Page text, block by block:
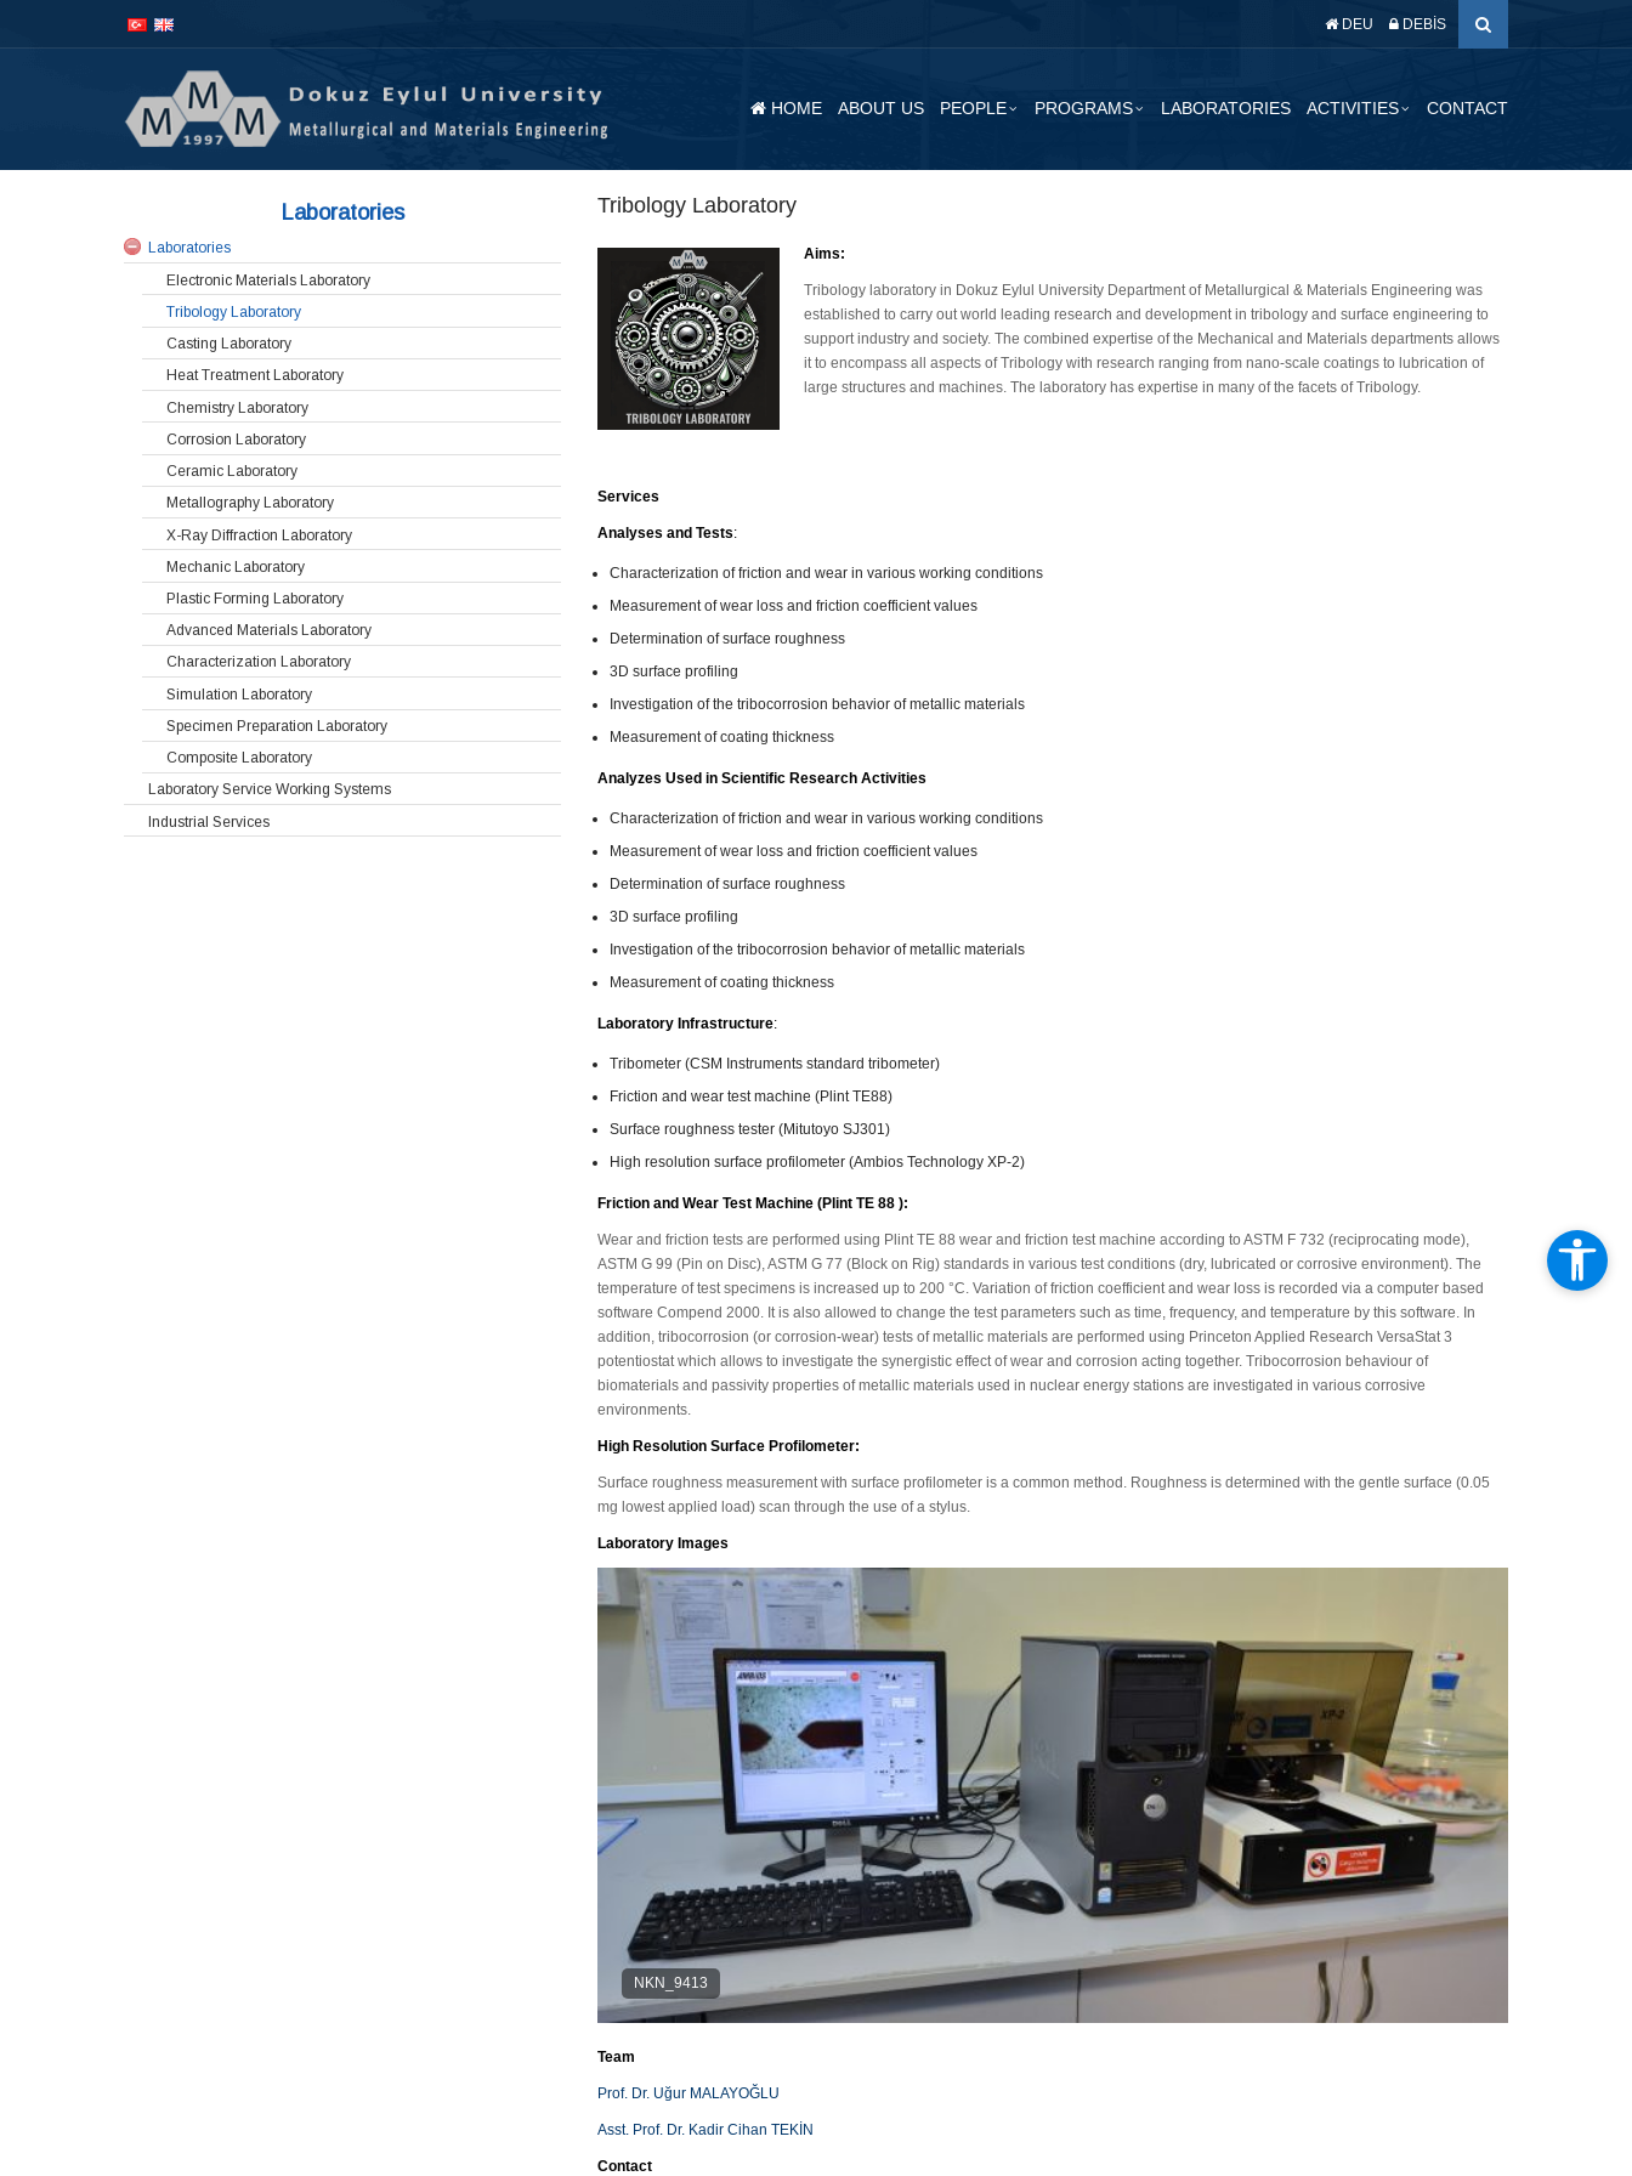
DEU DEBİS
HOME ABOUT US PEOPLE PROGRAMS LABORATORIES ACTIVITIES CONTACT
Laboratories
Laboratories
Electronic Materials Laboratory
Tribology Laboratory
Casting Laboratory
Heat Treatment Laboratory
Chemistry Laboratory
Corrosion Laboratory
Ceramic Laboratory
Metallography Laboratory
X-Ray Diffraction Laboratory
Mechanic Laboratory
Plastic Forming Laboratory
Advanced Materials Laboratory
Characterization Laboratory
Simulation Laboratory
Specimen Preparation Laboratory
Composite Laboratory
Laboratory Service Working Systems
Industrial Services
Tribology Laboratory
Aims:
Tribology laboratory in Dokuz Eylul University Department of Metallurgical & Materials Engineering was
established to carry out world leading research and development in tribology and surface engineering to
support industry and society. The combined expertise of the Mechanical and Materials departments allows
it to encompass all aspects of Tribology with research ranging from nano-scale coatings to lubrication of
large structures and machines. The laboratory has expertise in many of the facets of Tribology.
Services
Analyses and Tests:
Characterization of friction and wear in various working conditions
Measurement of wear loss and friction coefficient values
Determination of surface roughness
3D surface profiling
Investigation of the tribocorrosion behavior of metallic materials
Measurement of coating thickness
Analyzes Used in Scientific Research Activities
Characterization of friction and wear in various working conditions
Measurement of wear loss and friction coefficient values
Determination of surface roughness
3D surface profiling
Investigation of the tribocorrosion behavior of metallic materials
Measurement of coating thickness
Laboratory Infrastructure:
Tribometer (CSM Instruments standard tribometer)
Friction and wear test machine (Plint TE88)
Surface roughness tester (Mitutoyo SJ301)
High resolution surface profilometer (Ambios Technology XP-2)
Friction and Wear Test Machine (Plint TE 88 ):
Wear and friction tests are performed using Plint TE 88 wear and friction test machine according to ASTM F 732 (reciprocating mode),
ASTM G 99 (Pin on Disc), ASTM G 77 (Block on Rig) standards in various test conditions (dry, lubricated or corrosive environment). The
temperature of test specimens is increased up to 200 °C. Variation of friction coefficient and wear loss is recorded via a computer based
software Compend 2000. It is also allowed to change the test parameters such as time, frequency, and temperature by this software. In
addition, tribocorrosion (or corrosion-wear) tests of metallic materials are performed using Princeton Applied Research VersaStat 3
potentiostat which allows to investigate the synergistic effect of wear and corrosion acting together. Tribocorrosion behaviour of
biomaterials and passivity properties of metallic materials used in nuclear energy stations are investigated in various corrosive
environments.
High Resolution Surface Profilometer:
Surface roughness measurement with surface profilometer is a common method. Roughness is determined with the gentle surface (0.05
mg lowest applied load) scan through the use of a stylus.
Laboratory Images
NKN_9413
Team
Prof. Dr. Uğur MALAYOĞLU
Asst. Prof. Dr. Kadir Cihan TEKİN
Contact